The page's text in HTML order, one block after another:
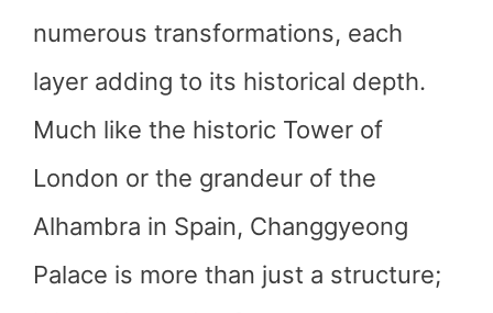
numerous transformations, each
layer adding to its historical depth.
Much like the historic Tower of
London or the grandeur of the
Alhambra in Spain, Changgyeong
Palace is more than just a structure;